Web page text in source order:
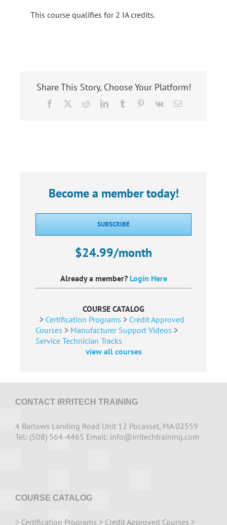
This course qualifies for 2 IA credits.
Share This Story, Choose Your Platform!
Facebook RedditLinkedInTumblr Pinterest
Vk Email
Become a member today!
SUBSCRIBE
$24.99/month
Already a member? Login Here
COURSE CATALOG
> Certification Programs > Credit Approved
Courses > Manufacturer Support Videos >
Service Technician Tracks
view all courses
CONTACT IRRITECH TRAINING
4 Barlows Landing Road Unit 12 Pocasset, MA 02559
Tel: (508) 564-4465 Email: info@irritechtraining.com
COURSE CATALOG
> Certification Programs > Credit Approved Courses >